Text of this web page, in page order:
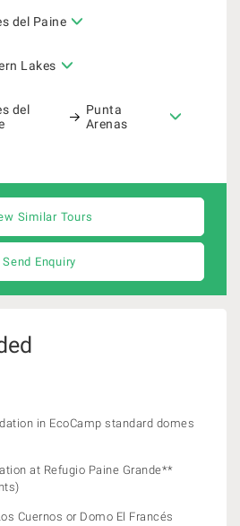
del Paine
Lakes
del
Punta
Arenas
Similar Tours
Send Enquiry
in EcoCamp standard domes
at Refugio Paine Grande**
Cuernos or Domo El Francés